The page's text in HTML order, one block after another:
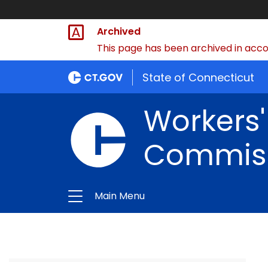
Archived
This page has been archived in
State of Connecticut
Main Menu